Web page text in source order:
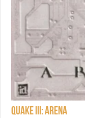
Quake III: Arena